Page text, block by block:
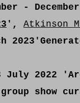
-
',Atkinson
2023
July 2022
show